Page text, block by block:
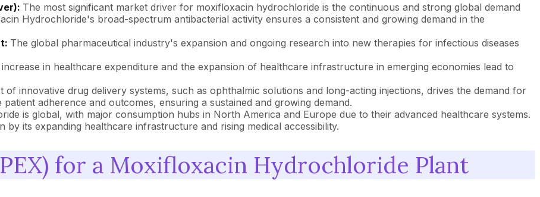
The most significant market driver for moxifloxacin hydrochloride is the continuous and strong global demand
Hydrochloride's broad-spectrum antibacterial activity ensures a consistent and growing demand in the
The global pharmaceutical industry's expansion and ongoing research into new therapies for infectious diseases
in healthcare expenditure and the expansion of healthcare infrastructure in emerging economies lead to
of innovative drug delivery systems, such as ophthalmic solutions and long-acting injections, drives the demand for
adherence and outcomes, ensuring a sustained and growing demand.
is global, with major consumption hubs in North America and Europe due to their advanced healthcare systems.
its expanding healthcare infrastructure and rising medical accessibility.
for a Moxifloxacin Hydrochloride Plant